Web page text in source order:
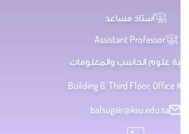
أستاذ مساعد
Assistant Professor
كلية علوم الحاسب والمعلومات
Building 6, Third Floor, Office # 80
balsugair@ksu.edu.sa